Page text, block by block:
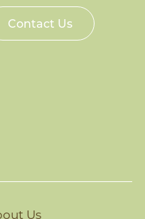
Contact Us
Us